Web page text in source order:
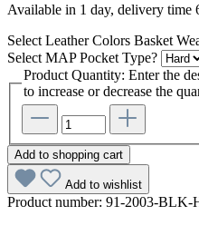
Available in 1 day, delivery time
Select Leather Colors Basket
Select MAP Pocket Type?
Product Quantity: Enter the
to increase or decrease the
Add to shopping cart
Add to wishlist
Product number: 91-2003-BLK-